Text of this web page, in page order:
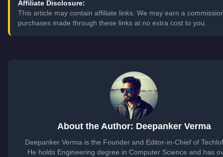
Affiliate Disclosure:
This article may contain affiliate links. We may earn a
purchases made through these links at no extra cost to you.
About the Author: Deepanker Verma
Deepanker Verma is the Founder and Editor-in-Chief of
He holds Engineering degree in Computer Science and has